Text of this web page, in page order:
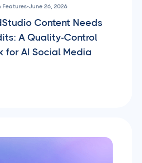
Features•June 26, 2026
Content Needs
A Quality-Control
for AI Social Media